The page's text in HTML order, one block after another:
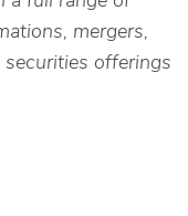
mergers,
securities offerings